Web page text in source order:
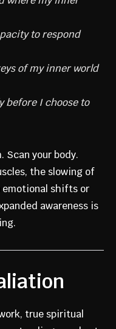
to respond
of my inner world
before I choose to
Scan your body.
the slowing of
emotional shifts or
awareness is
true spiritual